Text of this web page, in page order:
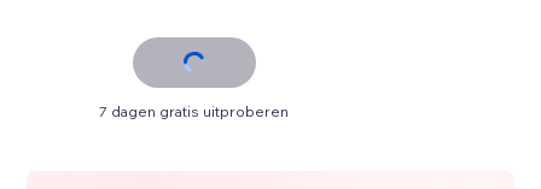
7 dagen gratis uitproberen